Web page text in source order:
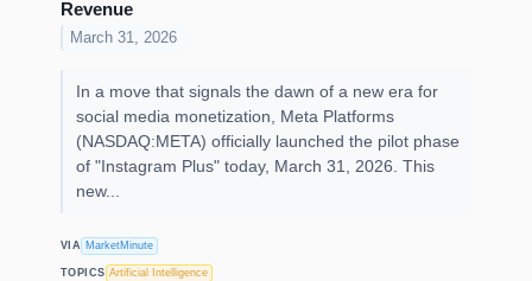
Revenue
March 31, 2026
In a move that signals the dawn of a new era for
social media monetization, Meta Platforms
(NASDAQ:META) officially launched the pilot phase
of "Instagram Plus" today, March 31, 2026. This
new...
VIA MarketMinute
TOPICS Artificial Intelligence